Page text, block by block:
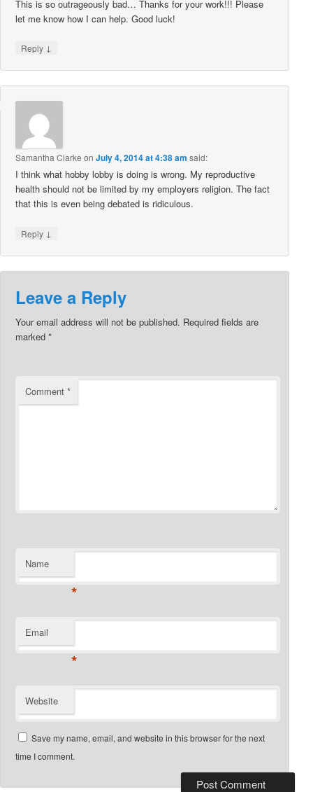
This is so outrageously bad… Thanks for your work!!! Please
let me know how I can help. Good luck!
Reply ↓
Samantha Clarke onJuly 4, 2014 at 4:38 am said:
I think what hobby lobby is doing is wrong. My reproductive
health should not be limited by my employers religion. The fact
that this is even being debated is ridiculous.
Reply ↓
Leave a Reply
Your email address will not be published. Required fields are
marked*
Comment*
Name
*
Email
*
Website
Save my name, email, and website in this browser for the next
time I comment.